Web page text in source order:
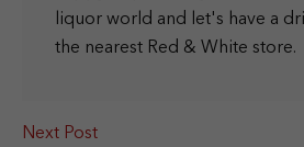
liquor world and let's have a
the nearest Red & White store.
Next Post